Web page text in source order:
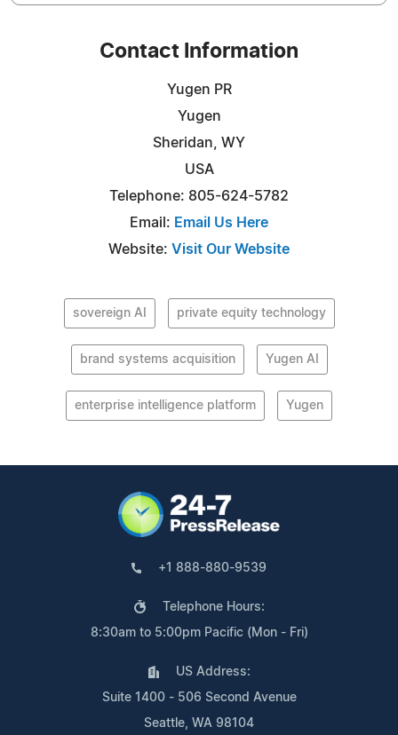
Contact Information
Yugen PR
Yugen
Sheridan, WY
USA
Telephone: 805-624-5782
Email: Email Us Here
Website: Visit Our Website
sovereign AI private equity technology
brand systems acquisition Yugen AI
enterprise intelligence platform Yugen
+1 888-880-9539
Telephone Hours:
8:30am to 5:00pm Pacific (Mon - Fri)
US Address:
Suite 1400 - 506 Second Avenue
Seattle, WA 98104